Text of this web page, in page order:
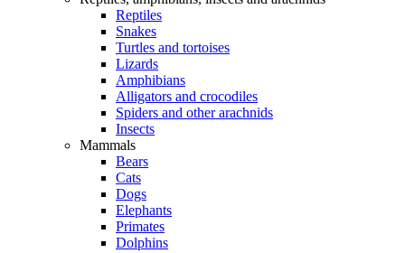
Reptiles
Snakes
Turtles and tortoises
Lizards
Amphibians
Alligators and crocodiles
Spiders and other arachnids
Insects
Mammals
Bears
Cats
Dogs
Elephants
Primates
Dolphins